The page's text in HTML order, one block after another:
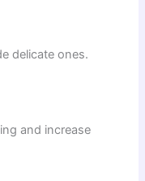
delicate ones.
and increase